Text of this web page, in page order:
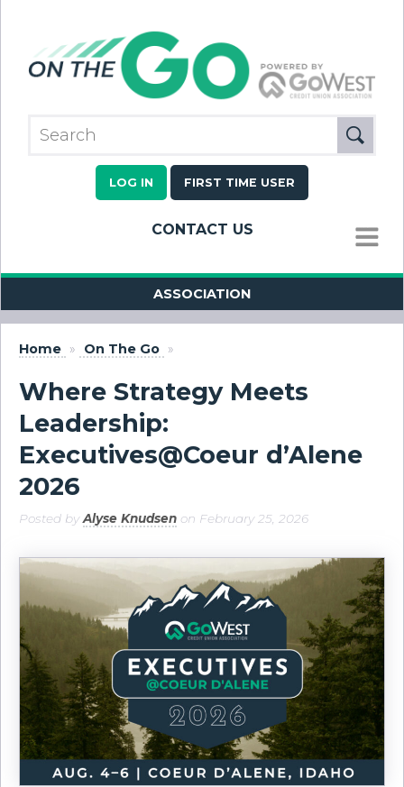
LOG IN FIRST TIME USER
CONTACT US
MENU
ASSOCIATION
Home » On The Go »
Where Strategy Meets
Leadership:
Executives@Coeur d’Alene
2026
Posted byAlyse Knudsen on February 25, 2026